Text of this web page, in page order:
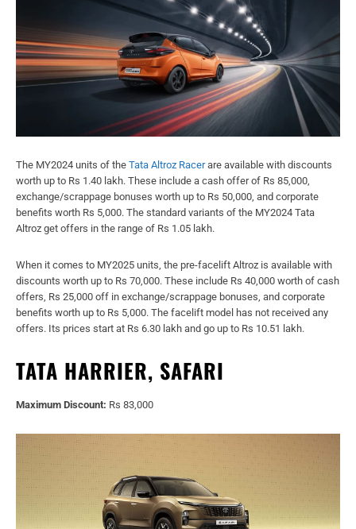
The MY2024 units of the Tata Altroz Racerare available with discounts
worth up to Rs 1.40 lakh. These include a cash offer of Rs 85,000,
exchange/scrappage bonuses worth up to Rs 50,000, and corporate
benefits worth Rs 5,000. The standard variants of the MY2024 Tata
Altroz get offers in the range of Rs 1.05 lakh.
When it comes to MY2025 units, the pre-facelift Altroz is available with
discounts worth up to Rs 70,000. These include Rs 40,000 worth of cash
offers, Rs 25,000 off in exchange/scrappage bonuses, and corporate
benefits worth up to Rs 5,000. The facelift model has not received any
offers. Its prices start at Rs 6.30 lakh and go up to Rs 10.51 lakh.
TATA HARRIER, SAFARI
Maximum Discount: Rs 83,000